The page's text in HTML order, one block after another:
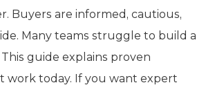
Buyers are informed, cautious,
Many teams struggle to build a
guide explains proven
work today. If you want expert